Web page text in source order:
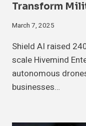
Transform
March 7, 2025
Shield AI raised
scale Hivemind
autonomous
businesses…